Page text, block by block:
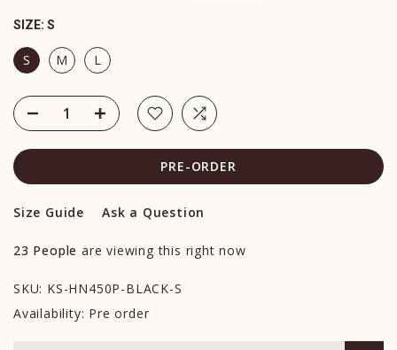
SIZE: S
S M L
PRE-ORDER
Size Guide Ask a Question
23 People are viewing this right now
SKU: KS-HN450P-BLACK-S
Availability: Pre order